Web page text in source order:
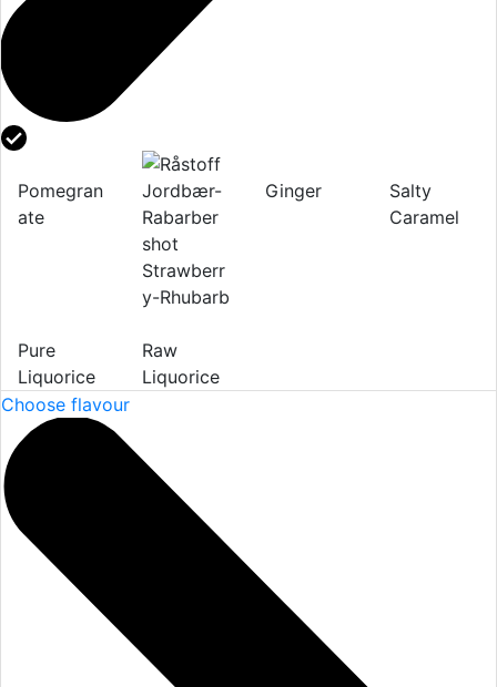
Pomegran
ate
Strawberr
y-Rhubarb
Ginger
Salty
Caramel
Pure
Liquorice
Raw
Liquorice
Choose flavour